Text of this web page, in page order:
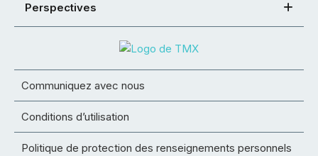
Perspectives
Communiquez avec nous
Conditions d’utilisation
Politique de protection des renseignements personnels